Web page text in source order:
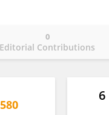
Editorial Contributions
0
6